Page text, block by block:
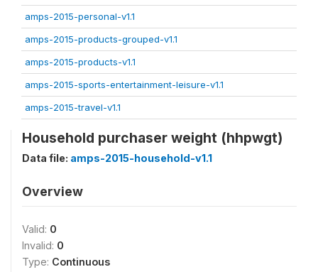
amps-2015-personal-v1.1
amps-2015-products-grouped-v1.1
amps-2015-products-v1.1
amps-2015-sports-entertainment-leisure-v1.1
amps-2015-travel-v1.1
Household purchaser weight (hhpwgt)
Data file: amps-2015-household-v1.1
Overview
Valid: 0
Invalid: 0
Type: Continuous